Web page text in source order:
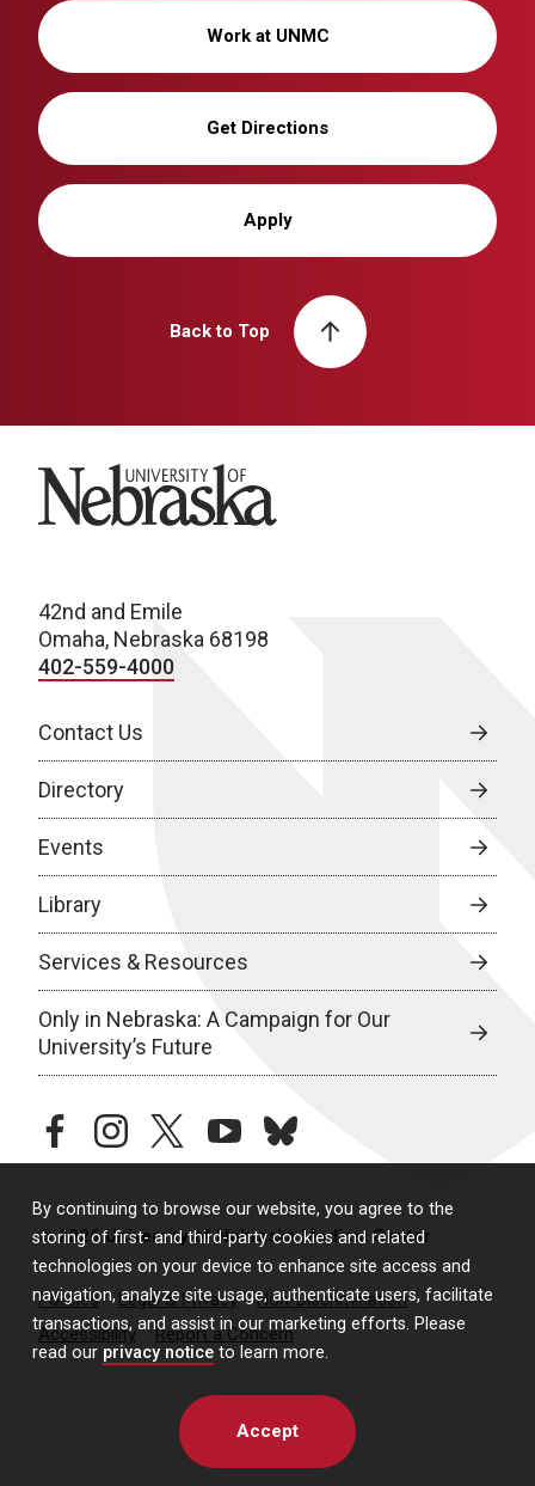
By continuing to browse our website, you agree to the
storing of first- and third-party cookies and related
technologies on your device to enhance site access and
navigation, analyze site usage, authenticate users, facilitate
transactions, and assist in our marketing efforts. Please
read our privacy notice to learn more.
Accept
Work at UNMC
Get Directions
Apply
Back to Top
University of Nebraska
42nd and Emile
Omaha, Nebraska 68198
402-559-4000
Contact Us
Directory
Events
Library
Services & Resources
Only in Nebraska: A Campaign for Our
University’s Future
facebookinstagramtwitteryoutubebluesky
© 2026 University of Nebraska Medical Center
Policies Legal & Privacy
Non-Discrimination
Accessibility
Report a Concern